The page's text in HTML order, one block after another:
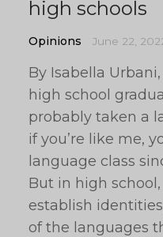
high schools
Opinions June 22,
By Isabella
high school
probably taken a
if you’re like me,
language class
But in high
establish
of the languages